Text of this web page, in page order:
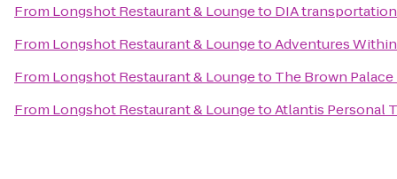
From Longshot Restaurant & Loungeto DIA transportation
From Longshot Restaurant & LoungetoAdventures
From Longshot Restaurant & Loungeto The Brown
From Longshot Restaurant & LoungetoAtlantis Personal